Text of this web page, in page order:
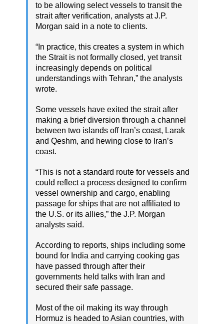
to be allowing select vessels to transit the
strait after verification, analysts at J.P.
Morgan said in a note to clients.
“In practice, this creates a system in which
the Strait is not formally closed, yet transit
increasingly depends on political
understandings with Tehran,” the analysts
wrote.
Some vessels have exited the strait after
making a brief diversion through a channel
between two islands off Iran’s coast, Larak
and Qeshm, and hewing close to Iran’s
coast.
“This is not a standard route for vessels and
could reflect a process designed to confirm
vessel ownership and cargo, enabling
passage for ships that are not affiliated to
the U.S. or its allies,” the J.P. Morgan
analysts said.
According to reports, ships including some
bound for India and carrying cooking gas
have passed through after their
governments held talks with Iran and
secured their safe passage.
Most of the oil making its way through
Hormuz is headed to Asian countries, with